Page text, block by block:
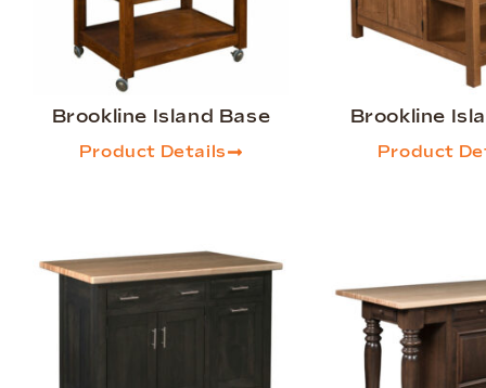
Brookline Island Base
Product Details
Brookline
Product